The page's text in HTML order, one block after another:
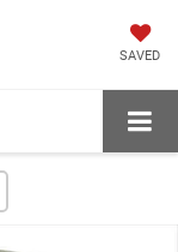
SAVED